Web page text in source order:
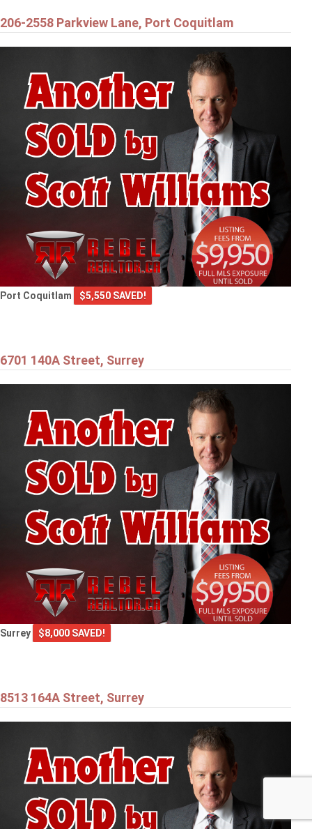
206-2558 Parkview Lane, Port Coquitlam
Port Coquitlam $5,550 SAVED!
6701 140A Street, Surrey
Surrey $8,000 SAVED!
8513 164A Street, Surrey